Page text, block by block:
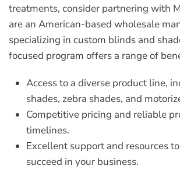
treatments, consider partnering with
are an American-based wholesale
specializing in custom blinds and
focused program offers a range of
Access to a diverse product line,
shades, zebra shades, and
Competitive pricing and reliable
timelines.
Excellent support and resources
succeed in your business.